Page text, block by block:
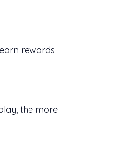
rewards
the more